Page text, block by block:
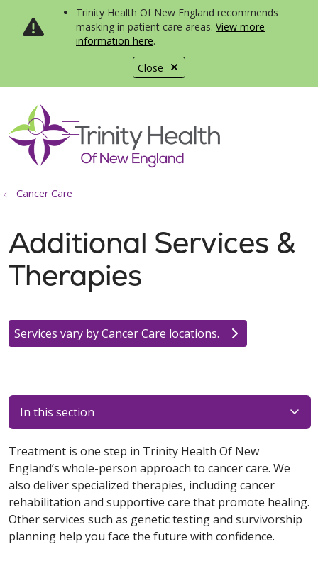
Close
Trinity Health Of New England recommends
masking in patient care areas. View more
information here.
search
show off canvas menu
Cancer Care
Additional Services &
Therapies
Services vary by Cancer Care locations.
In this section
Treatment is one step in Trinity Health Of New
England’s whole-person approach to cancer care. We
also deliver specialized therapies, including cancer
rehabilitation and supportive care that promote healing.
Other services such as genetic testing and survivorship
planning help you face the future with confidence.